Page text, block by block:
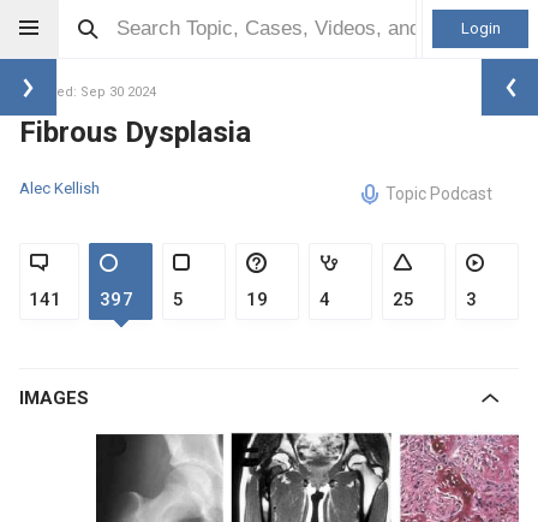
Login
Updated: Sep 30 2024
Fibrous Dysplasia
Alec Kellish Topic Podcast
141 397 5 19 4 25 3
IMAGES